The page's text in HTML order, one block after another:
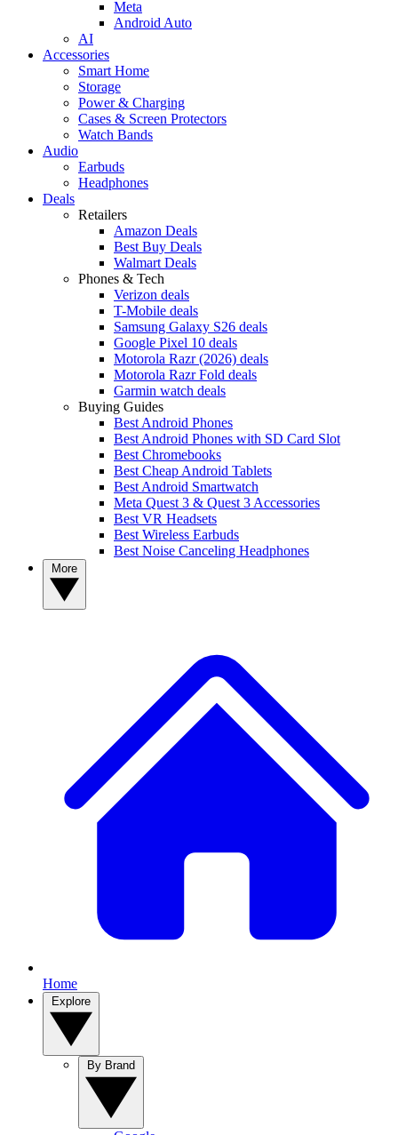
Meta
Android Auto
AI
Accessories
Smart Home
Storage
Power & Charging
Cases & Screen Protectors
Watch Bands
Audio
Earbuds
Headphones
Deals
Retailers
Amazon Deals
Best Buy Deals
Walmart Deals
Phones & Tech
Verizon deals
T-Mobile deals
Samsung Galaxy S26 deals
Google Pixel 10 deals
Motorola Razr (2026) deals
Motorola Razr Fold deals
Garmin watch deals
Buying Guides
Best Android Phones
Best Android Phones with SD Card Slot
Best Chromebooks
Best Cheap Android Tablets
Best Android Smartwatch
Meta Quest 3 & Quest 3 Accessories
Best VR Headsets
Best Wireless Earbuds
Best Noise Canceling Headphones
Home